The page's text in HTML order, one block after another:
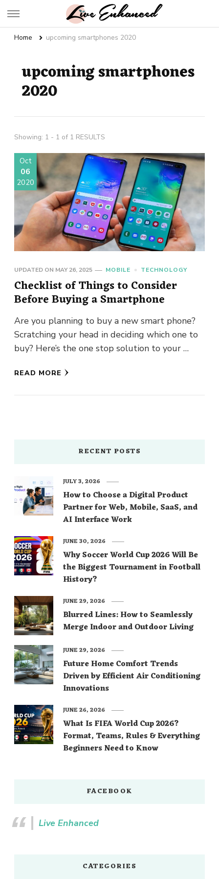
Live Enhanced
Home upcoming smartphones 2020
upcoming smartphones
2020
Showing: 1 - 1 of 1 RESULTS
Oct
06
2020
UPDATED ON MAY 26, 2025 MOBILE TECHNOLOGY
Checklist of Things to Consider
Before Buying a Smartphone
Are you planning to buy a new smart phone?
Scratching your head in deciding which one to
buy? Here’s the one stop solution to your …
READ MORE
RECENT POSTS
How to Choose a Digital Product
Partner for Web, Mobile, SaaS, and
AI Interface Work
JULY 3, 2026
Why Soccer World Cup 2026 Will Be
the Biggest Tournament in Football
History?
JUNE 30, 2026
Blurred Lines: How to Seamlessly
Merge Indoor and Outdoor Living
JUNE 29, 2026
Future Home Comfort Trends
Driven by Efficient Air Conditioning
Innovations
JUNE 29, 2026
What Is FIFA World Cup 2026?
Format, Teams, Rules & Everything
Beginners Need to Know
JUNE 26, 2026
FACEBOOK
Live Enhanced
CATEGORIES